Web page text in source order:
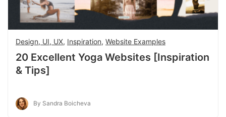
Design, UI, UX, Inspiration, Website Examples
20 Excellent Yoga Websites [Inspiration
& Tips]
By Sandra Boicheva